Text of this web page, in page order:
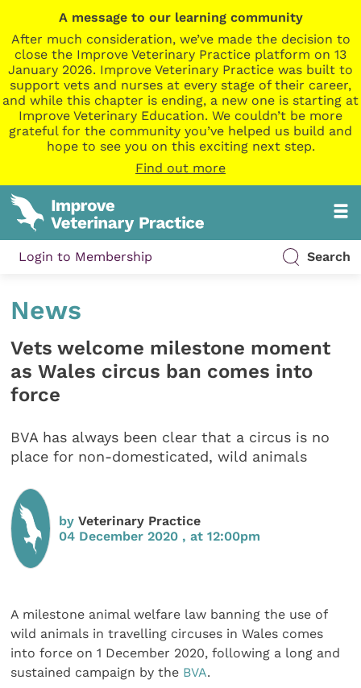
A message to our learning community
After much consideration, we’ve made the decision to
close the Improve Veterinary Practice platform on 13
January 2026. Improve Veterinary Practice was built to
support vets and nurses at every stage of their career,
and while this chapter is ending, a new one is starting at
Improve Veterinary Education. We couldn’t be more
grateful for the community you’ve helped us build and
hope to see you on this exciting next step.
Find out more
Login to Membership Search
News
Vets welcome milestone moment
as Wales circus ban comes into
force
BVA has always been clear that a circus is no
place for non-domesticated, wild animals
byVeterinary Practice
04 December 2020 , at 12:00pm
A milestone animal welfare law banning the use of
wild animals in travelling circuses in Wales comes
into force on 1 December 2020, following a long and
sustained campaign by the BVA.